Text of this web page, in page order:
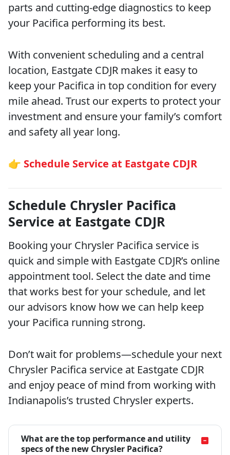
parts and cutting-edge diagnostics to keep
your Pacifica performing its best.
With convenient scheduling and a central
location, Eastgate CDJR makes it easy to
keep your Pacifica in top condition for every
mile ahead. Trust our experts to protect your
investment and ensure your family’s comfort
and safety all year long.
👉 Schedule Service at Eastgate CDJR
Schedule Chrysler Pacifica
Service at Eastgate CDJR
Booking your Chrysler Pacifica service is
quick and simple with Eastgate CDJR’s online
appointment tool. Select the date and time
that works best for your schedule, and let
our advisors know how we can help keep
your Pacifica running strong.
Don’t wait for problems—schedule your next
Chrysler Pacifica service at Eastgate CDJR
and enjoy peace of mind from working with
Indianapolis’s trusted Chrysler experts.
What are the top performance and utility
specs of the new Chrysler Pacifica?